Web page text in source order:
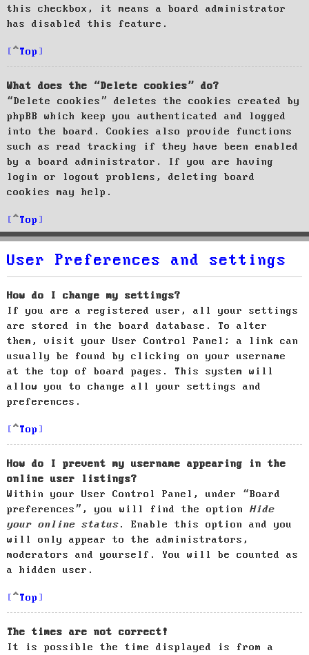
this checkbox, it means a board administrator
has disabled this feature.
Top
What does the “Delete cookies” do?
“Delete cookies” deletes the cookies created by
phpBB which keep you authenticated and logged
into the board. Cookies also provide functions
such as read tracking if they have been enabled
by a board administrator. If you are having
login or logout problems, deleting board
cookies may help.
Top
User Preferences and settings
How do I change my settings?
If you are a registered user, all your settings
are stored in the board database. To alter
them, visit your User Control Panel; a link can
usually be found by clicking on your username
at the top of board pages. This system will
allow you to change all your settings and
preferences.
Top
How do I prevent my username appearing in the
online user listings?
Within your User Control Panel, under “Board
preferences”, you will find the option Hide
your online status. Enable this option and you
will only appear to the administrators,
moderators and yourself. You will be counted as
a hidden user.
Top
The times are not correct!
It is possible the time displayed is from a